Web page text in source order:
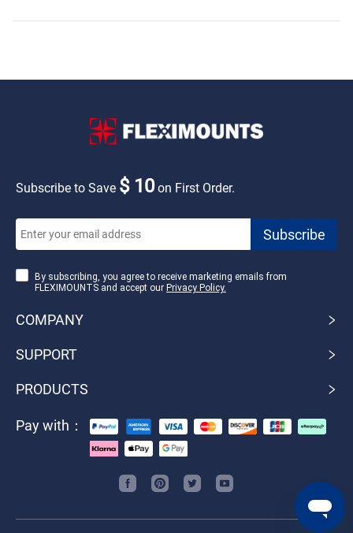
Subscribe to Save $ 10on First Order.
By subscribing, you agree to receive marketing emails from
FLEXIMOUNTS and accept our Privacy Policy.
COMPANY
SUPPORT
PRODUCTS
Pay with：